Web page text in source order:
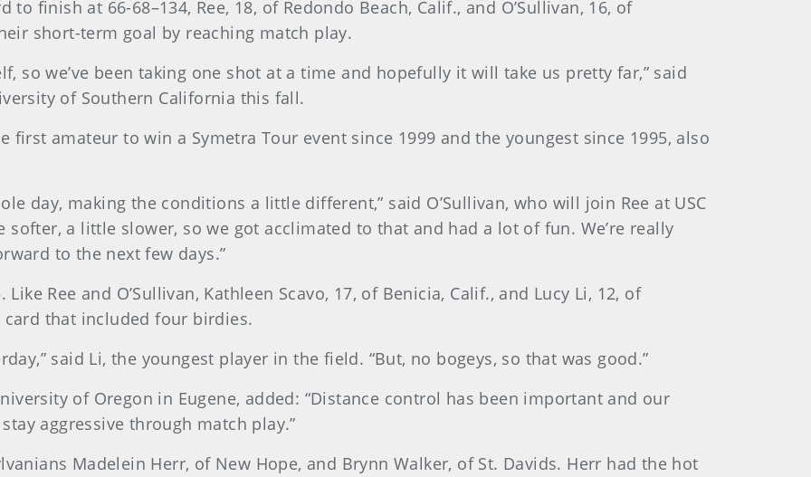
finish at 66-68–134, Ree, 18, of Redondo Beach, Calif., and O’Sullivan, 16, of
short-term goal by reaching match play.
so we’ve been taking one shot at a time and hopefully it will take us pretty far,” said
of Southern California this fall.
first amateur to win a Symetra Tour event since 1999 and the youngest since 1995, also
day, making the conditions a little different,” said O’Sullivan, who will join Ree at USC
softer, a little slower, so we got acclimated to that and had a lot of fun. We’re really
to the next few days.”
Ree and O’Sullivan, Kathleen Scavo, 17, of Benicia, Calif., and Lucy Li, 12, of
card that included four birdies.
said Li, the youngest player in the field. “But, no bogeys, so that was good.”
of Oregon in Eugene, added: “Distance control has been important and our
aggressive through match play.”
Madelein Herr, of New Hope, and Brynn Walker, of St. Davids. Herr had the hot